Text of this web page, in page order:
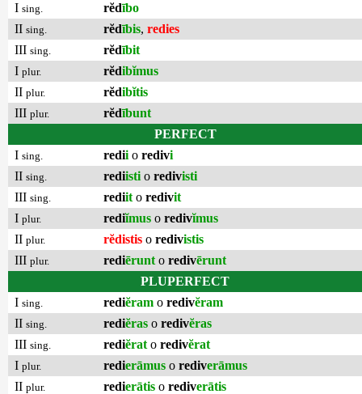
I sing. rĕdībo
II sing. rĕdībis, redies
III sing. rĕdībit
I plur. rĕdibĭmus
II plur. rĕdibĭtis
III plur. rĕdībunt
PERFECT
I sing. redii o redivi
II sing. rediisti o redivisti
III sing. rediit o redivit
I plur. rediĭmus o redivĭmus
II plur. rĕdistis o redivistis
III plur. rediērunt o redivērunt
PLUPERFECT
I sing. rediĕram o redivĕram
II sing. rediĕras o redivĕras
III sing. rediĕrat o redivĕrat
I plur. redierāmus o rediverāmus
II plur. redierātis o rediverātis